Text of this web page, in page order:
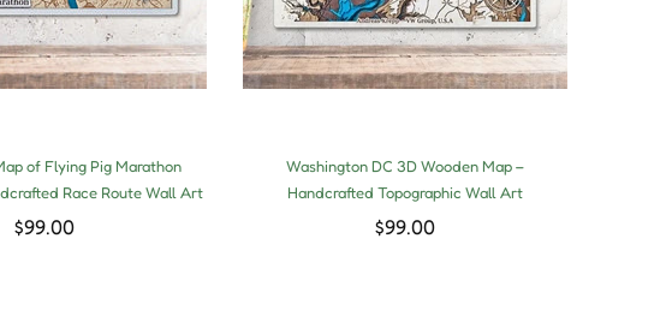
of Flying Pig Marathon
Race Route Wall Art
$99.00
Washington DC 3D Wooden Map –
Handcrafted Topographic Wall Art
$99.00